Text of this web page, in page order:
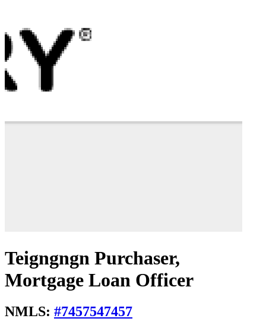
Teigngngn Purchaser,
Mortgage Loan Officer
NMLS: #7457547457